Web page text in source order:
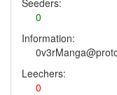
Seeders:
0
Information:
Leechers:
0